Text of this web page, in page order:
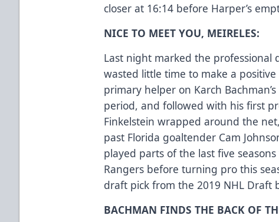
closer at 16:14 before Harper’s
NICE TO MEET YOU, MEIRELES:
Last night marked the professional
wasted little time to make a
primary helper on Karch
period, and followed with his first
Finkelstein wrapped around the
past Florida goaltender Cam
played parts of the last five seasons
Rangers before turning pro this
draft pick from the 2019 NHL Draft
BACHMAN FINDS THE BACK OF